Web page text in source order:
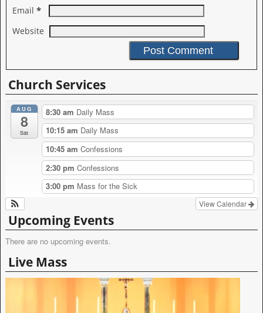
Email *
Website
A
l
t
r
t
Church Services
AUG
8
Sat
8:30 am Daily Mass
10:15 am Daily Mass
10:45 am Confessions
2:30 pm Confessions
3:00 pm Mass for the Sick
View Calendar
Upcoming Events
There are no upcoming events.
Live Mass